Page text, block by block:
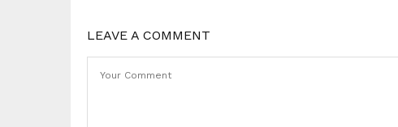
LEAVE A COMMENT